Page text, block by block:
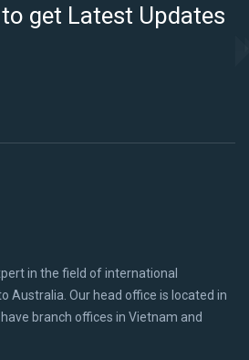
get Latest Updates
in the field of international
Australia. Our head office is located in
branch offices in Vietnam and